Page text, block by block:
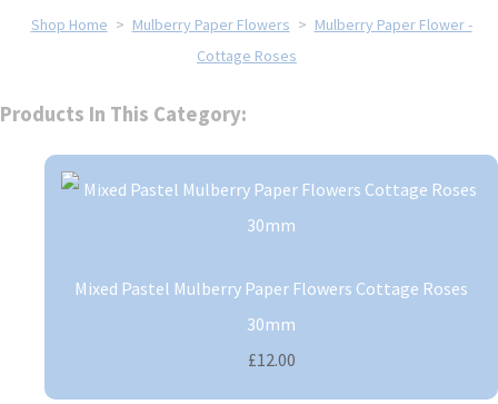
Shop Home > Mulberry Paper Flowers > Mulberry Paper Flower -
Cottage Roses
Products In This Category:
Mixed Pastel Mulberry Paper Flowers Cottage Roses
30mm
£12.00